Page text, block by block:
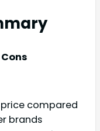
Cons
price compared
brands